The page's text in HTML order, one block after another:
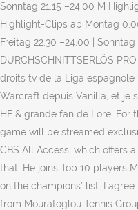
Sonntag 21.15 –24.00 M
Highlight-Clips ab Montag
Freitag 22.30 –24.00 | Sonntag
DURCHSCHNITTSERLÖS
droits tv de la Liga espagnole
Warcraft depuis Vanilla, et je
HF & grande fan de Lore. For
game will be streamed
CBS All Access, which offers
that. He joins Top 10 players
on the champions’ list. I
from Mouratoglou Tennis